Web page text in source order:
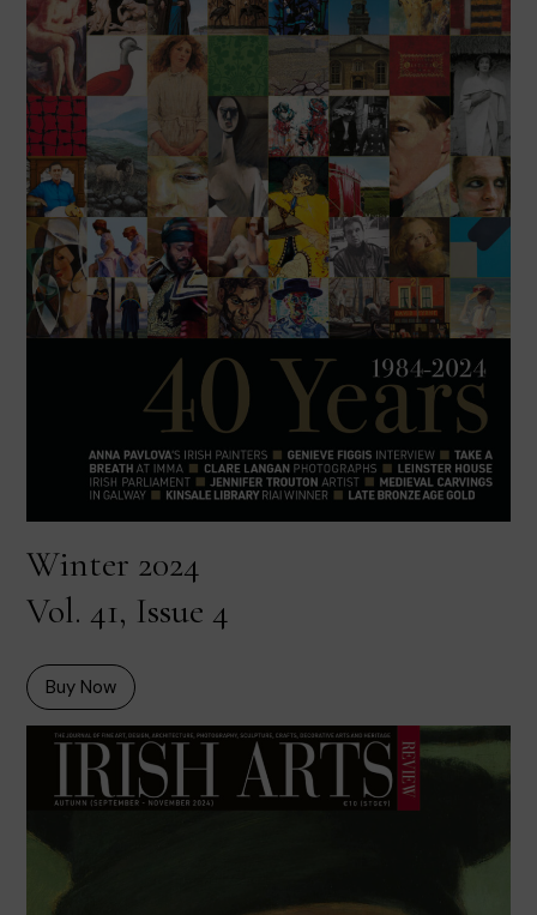
Winter 2024
Vol. 41, Issue 4
Buy Now